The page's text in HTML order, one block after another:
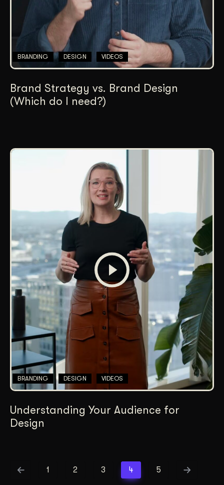
BRANDING DESIGN VIDEOS
Brand Strategy vs. Brand Design
(Which do I need?)
BRANDING DESIGN VIDEOS
Understanding Your Audience for
Design
1 2 3 4 5